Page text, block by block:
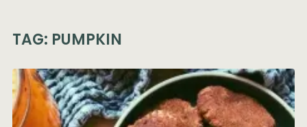
TAG: PUMPKIN